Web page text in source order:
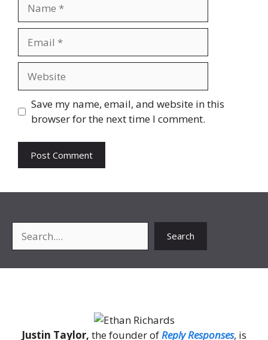
Save my name, email, and website in this
browser for the next time I comment.
Search
Justin Taylor, the founder ofReply Responses, is